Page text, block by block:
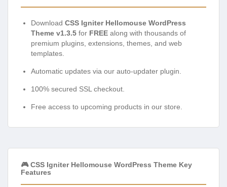
Download CSS Igniter Hellomouse WordPress
Theme v1.3.5 for FREE along with thousands of
premium plugins, extensions, themes, and web
templates.
Automatic updates via our auto-updater plugin.
100% secured SSL checkout.
Free access to upcoming products in our store.
🎮 CSS Igniter Hellomouse WordPress Theme Key
Features